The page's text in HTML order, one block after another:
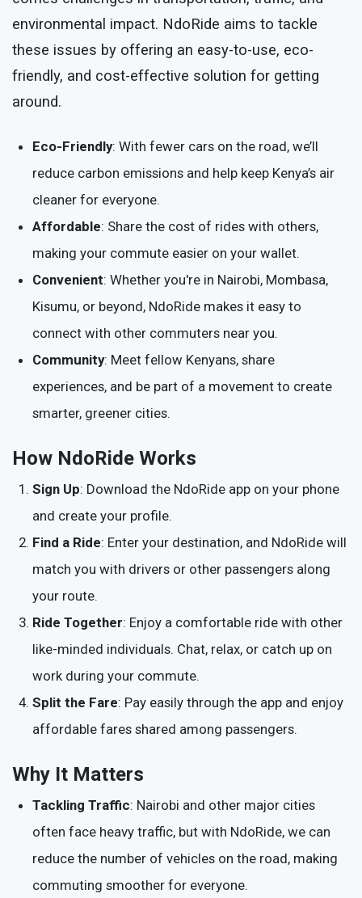
environmental impact. NdoRide aims to tackle
these issues by offering an easy-to-use, eco-
friendly, and cost-effective solution for getting
around.
Eco-Friendly: With fewer cars on the road, we’ll
reduce carbon emissions and help keep Kenya’s air
cleaner for everyone.
Affordable: Share the cost of rides with others,
making your commute easier on your wallet.
Convenient: Whether you're in Nairobi, Mombasa,
Kisumu, or beyond, NdoRide makes it easy to
connect with other commuters near you.
Community: Meet fellow Kenyans, share
experiences, and be part of a movement to create
smarter, greener cities.
How NdoRide Works
Sign Up: Download the NdoRide app on your phone
and create your profile.
Find a Ride: Enter your destination, and NdoRide will
match you with drivers or other passengers along
your route.
Ride Together: Enjoy a comfortable ride with other
like-minded individuals. Chat, relax, or catch up on
work during your commute.
Split the Fare: Pay easily through the app and enjoy
affordable fares shared among passengers.
Why It Matters
Tackling Traffic: Nairobi and other major cities
often face heavy traffic, but with NdoRide, we can
reduce the number of vehicles on the road, making
commuting smoother for everyone.